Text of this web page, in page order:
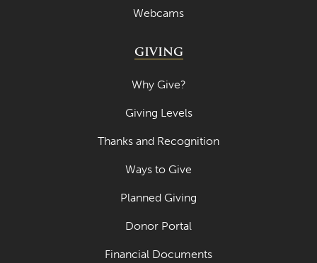
Webcams
GIVING
Why Give?
Giving Levels
Thanks and Recognition
Ways to Give
Planned Giving
Donor Portal
Financial Documents